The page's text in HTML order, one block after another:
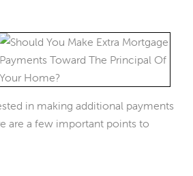
in making additional payments
are a few important points to